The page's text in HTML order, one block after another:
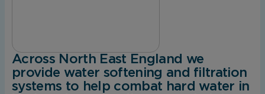
Across North East England we
provide water softening and filtration
systems to help combat hard water in